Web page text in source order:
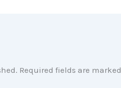
Required fields are marked